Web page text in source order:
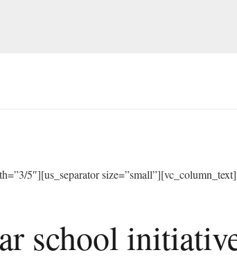
5″][us_separator size=”small”][vc_column_text]
school